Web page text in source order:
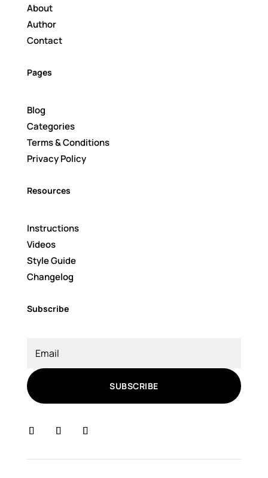
About
Author
Contact
Pages
Blog
Categories
Terms & Conditions
Privacy Policy
Resources
Instructions
Videos
Style Guide
Changelog
Subscribe
SUBSCRIBE